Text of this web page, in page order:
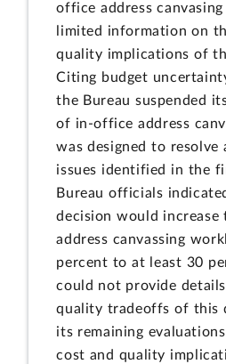
office address
limited information on
quality implications of
Citing budget
the Bureau suspended
of in-office address
was designed to resolve
issues identified in the
Bureau officials
decision would increase
address canvassing
percent to at least 30
could not provide
quality tradeoffs of this
its remaining
cost and quality